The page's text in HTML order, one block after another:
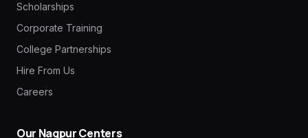
Scholarships
Corporate Training
College Partnerships
Hire From Us
Careers
Our Nagpur Centers